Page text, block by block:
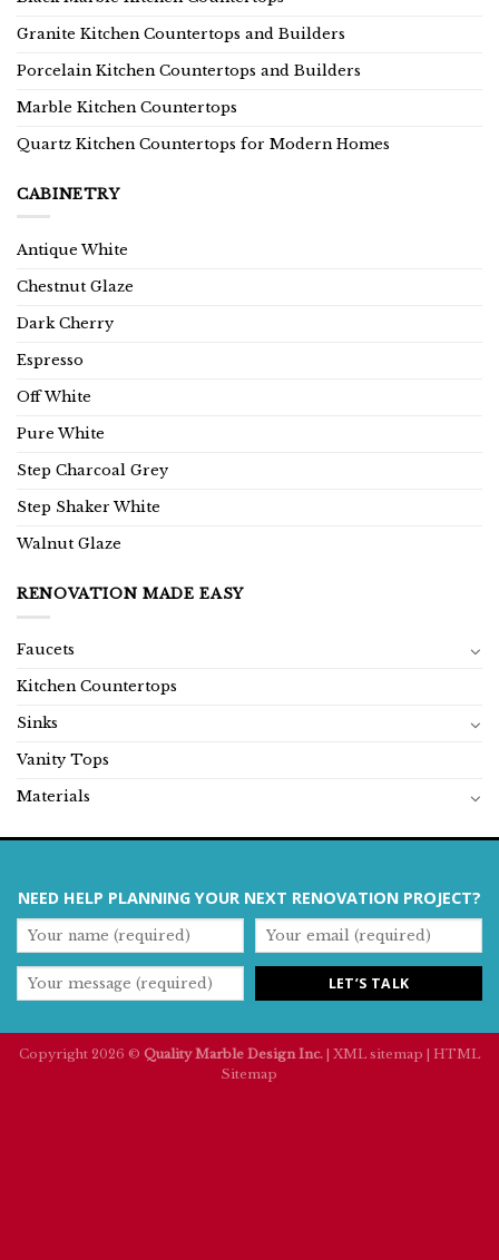
Granite Kitchen Countertops and Builders
Porcelain Kitchen Countertops and Builders
Marble Kitchen Countertops
Quartz Kitchen Countertops for Modern Homes
CABINETRY
Antique White
Chestnut Glaze
Dark Cherry
Espresso
Off White
Pure White
Step Charcoal Grey
Step Shaker White
Walnut Glaze
RENOVATION MADE EASY
Faucets
Kitchen Countertops
Sinks
Vanity Tops
Materials
NEED HELP PLANNING YOUR NEXT RENOVATION PROJECT?
Copyright 2026 © Quality Marble Design Inc. XML sitemap
HTML
Sitemap